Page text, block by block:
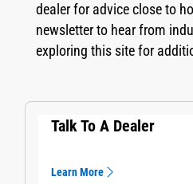
dealer for advice close to
newsletter to hear from
exploring this site for
Talk To A Dealer
Learn More